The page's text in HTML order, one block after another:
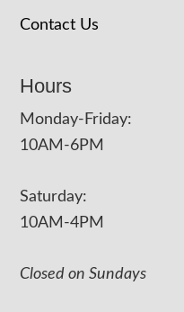
Contact Us
Hours
Monday-Friday:
10AM-6PM
Saturday:
10AM-4PM
Closed on Sundays